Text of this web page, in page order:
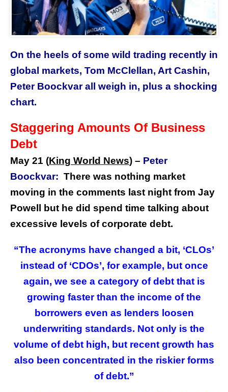
On the heels of some wild trading recently in
global markets, Tom McClellan, Art Cashin,
Peter Boockvar all weigh in, plus a shocking
chart.
Staggering Amounts Of Business
Debt
May 21 (King World News) – Peter
Boockvar: There was nothing market
moving in the comments last night from Jay
Powell but he did spend time talking about
excessive levels of corporate debt.
“The acronyms have changed a bit, ‘CLOs’
instead of ‘CDOs’, for example, but once
again, we see a category of debt that is
growing faster than the income of the
borrowers even as lenders loosen
underwriting standards. Not only is the
volume of debt high, but recent growth has
also been concentrated in the riskier forms
of debt.”